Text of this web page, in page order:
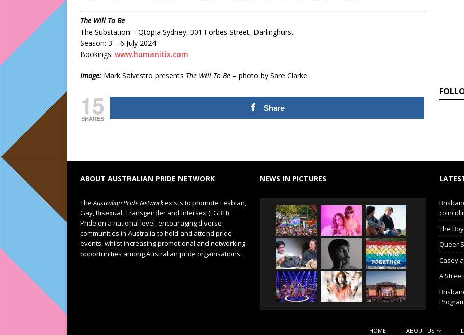
The Will To Be
The Substation – Qtopia Sydney, 301 Forbes Street, Darlinghurst
Season: 3 – 6 July 2024
Bookings: www.humanitix.com
Image: Mark Salvestro presents The Will To Be – photo by Sare Clarke
15
SHARES
Share
ABOUT AUSTRALIAN PRIDE NETWORK
The Australian Pride Networkexists to promote Lesbian,
Gay, Bisexual, Transgender and Intersex (LGBTI)
Pride on a national level, encouraging diverse
communities in Australia to hold and attend pride
events, whilst increasing promotional and networking
opportunities among Australian pride organisations.
NEWS IN PICTURES
The
Queer
Casey
A
HOME ABOUT US